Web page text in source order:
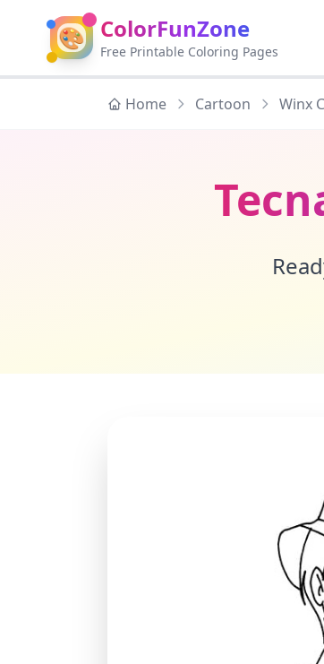
🎨 ColorFunZone
Free Printable Coloring Pages
Home Cartoon Winx